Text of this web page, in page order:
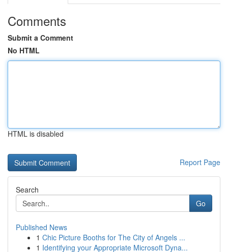
Comments
Submit a Comment
No HTML
HTML is disabled
Report Page
Search
Go
Published News
1 Chic Picture Booths for The City of Angels ...
1 Identifying your Appropriate Microsoft Dyna...